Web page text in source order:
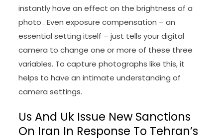
instantly have an effect on the brightness of a
photo . Even exposure compensation – an
essential setting itself – just tells your digital
camera to change one or more of these three
variables. To capture photographs like this, it
helps to have an intimate understanding of
camera settings.
Us And Uk Issue New Sanctions
On Iran In Response To Tehran’s